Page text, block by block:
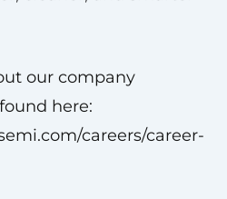
our company
here:
careers/career-